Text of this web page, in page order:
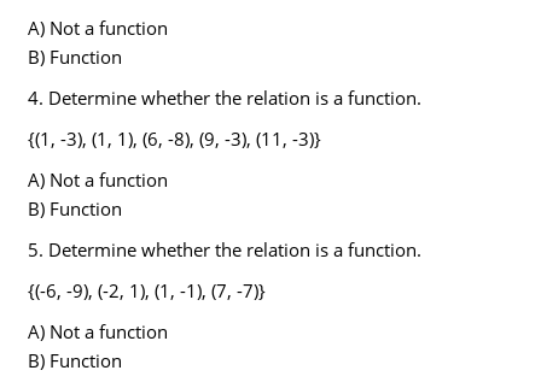
A) Not a function
B) Function
4. Determine whether the relation is a function.
{(1, -3), (1, 1), (6, -8), (9, -3), (11, -3)}
A) Not a function
B) Function
5. Determine whether the relation is a function.
{(-6, -9), (-2, 1), (1, -1), (7, -7)}
A) Not a function
B) Function